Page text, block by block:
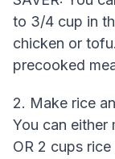
to 3/4 cup in
chicken or
precooked
2. Make rice
You can either
OR 2 cups